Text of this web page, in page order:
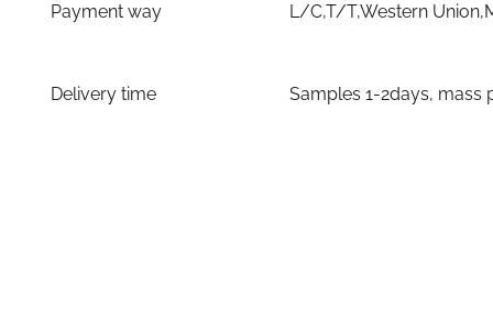
Payment way L/C,T/T,Western
Delivery time Samples 1-2days, mass